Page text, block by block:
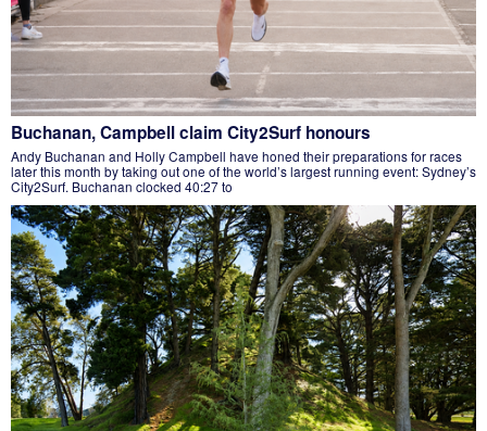
Buchanan, Campbell claim City2Surf honours
Andy Buchanan and Holly Campbell have honed their preparations for races
later this month by taking out one of the world’s largest running event: Sydney’s
City2Surf. Buchanan clocked 40:27 to